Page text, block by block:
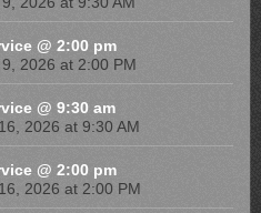
@ 2:00 pm
2026 at 2:00 PM
@ 9:30 am
2026 at 9:30 AM
@ 2:00 pm
2026 at 2:00 PM